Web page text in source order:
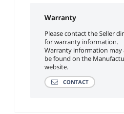
Warranty
Please contact the Seller
for warranty information.
Warranty information may
be found on the
website.
CONTACT